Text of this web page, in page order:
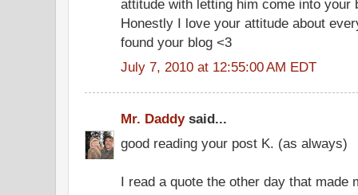
attitude with letting him come into your
Honestly I love your attitude about
found your blog <3
July 7, 2010 at 12:55:00 AM EDT
Mr. Daddysaid...
good reading your post K. (as always)
I read a quote the other day that made